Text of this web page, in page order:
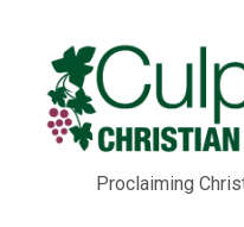
Proclaiming